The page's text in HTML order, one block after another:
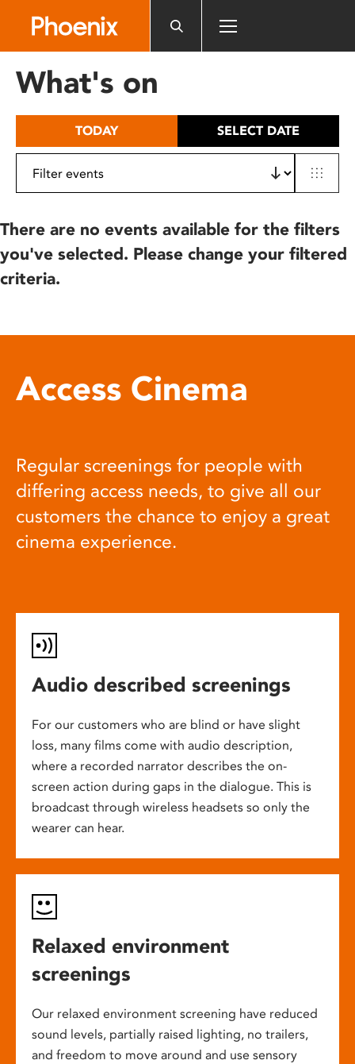
includes
What's on
TODAY SELECT DATE
There are no events available for the filters
you've selected. Please change your filtered
criteria.
Access Cinema
Regular screenings for people with
differing access needs, to give all our
customers the chance to enjoy a great
cinema experience.
Audio described screenings
For our customers who are blind or have slight
loss, many films come with audio description,
where a recorded narrator describes the on-
screen action during gaps in the dialogue. This is
broadcast through wireless headsets so only the
wearer can hear.
Relaxed environment
screenings
Our relaxed environment screening have reduced
sound levels, partially raised lighting, no trailers,
and freedom to move around and use sensory